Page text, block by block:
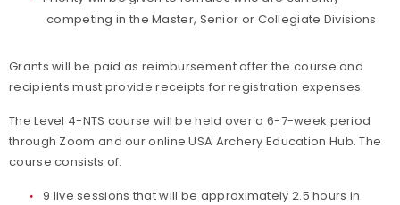
competing in the Master, Senior or Collegiate Divisions
Grants will be paid as reimbursement after the course and
recipients must provide receipts for registration expenses.
The Level 4-NTS course will be held over a 6-7-week period
through Zoom and our online USA Archery Education Hub. The
course consists of:
9 live sessions that will be approximately 2.5 hours in